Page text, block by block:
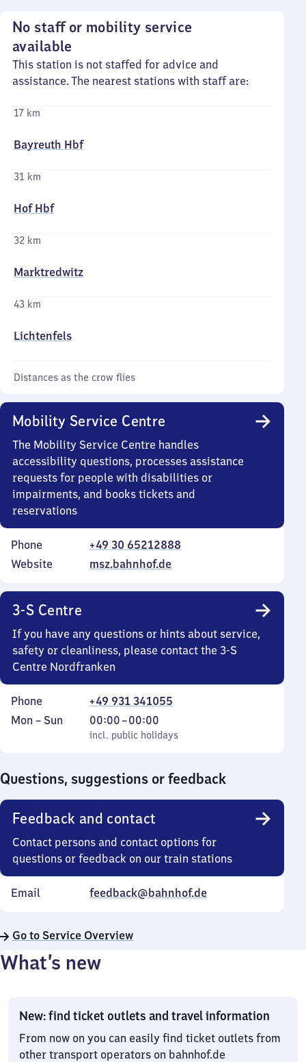
No staff or mobility service
available
This station is not staffed for advice and
assistance. The nearest stations with staff are:
17 km
Bayreuth Hbf
31 km
Hof Hbf
32 km
Marktredwitz
43 km
Lichtenfels
Distances as the crow flies
Mobility Service Centre
The Mobility Service Centre handles
accessibility questions, processes assistance
requests for people with disabilities or
impairments, and books tickets and
reservations
Phone
+49 30 65212888
Website
msz.bahnhof.de
3-S Centre
If you have any questions or hints about service,
safety or cleanliness, please contact the 3-S
Centre Nordfranken
Phone
+49 931 341055
Monday
Mon – Sun
incl. public holidays
00:00–00:00
From
0
incl. public holidays
Questions, suggestions or feedback
Feedback and contact
Contact persons and contact options for
questions or feedback on our train stations
Email feedback@bahnhof.de
Go to Service Overview
What’s new
New: find ticket outlets and travel information
From now on you can easily find ticket outlets from
other transport operators on bahnhof.de